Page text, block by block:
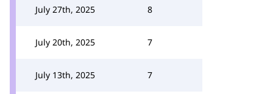
July 27th, 2025 8
July 20th, 2025 7
July 13th, 2025 7